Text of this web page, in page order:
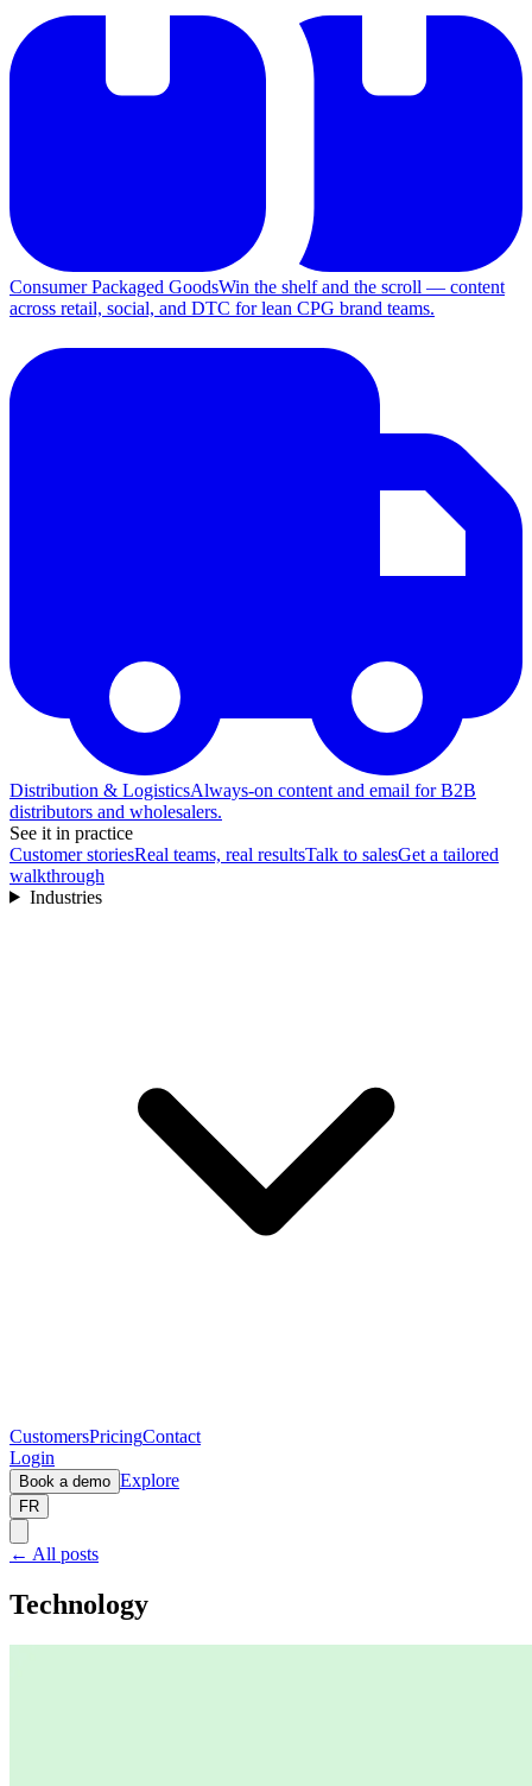
Consumer Packaged GoodsWin the shelf and the scroll — content
across retail, social, and DTC for lean CPG brand teams.
Distribution & LogisticsAlways-on content and email for B2B
distributors and wholesalers.
See it in practice
Customer storiesReal teams, real resultsTalk to salesGet a tailored
walkthrough
Industries
CustomersPricingContact
Login
Book a demo Explore
FR
← All posts
Technology